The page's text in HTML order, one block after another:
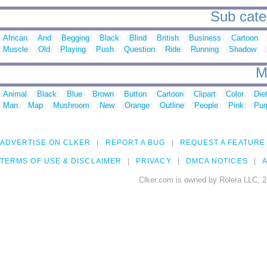
Sub
African And Begging Black Blind British Business
Cartoon
Muscle
Old Playing Push Question Ride Running Shadow
Animal Black Blue Brown Button Cartoon Clipart Color
Man
Map Mushroom New Orange Outline People Pink
ADVERTISE ON CLKER REPORT A BUG REQUEST A FEATURE
TERMS OF USE & DISCLAIMER PRIVACY DMCA NOTICES
Clker.com is owned by Rolera LLC,